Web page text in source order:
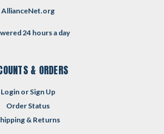
AllianceNet.org
24 hours a day
& ORDERS
Login or Sign Up
Order Status
& Returns